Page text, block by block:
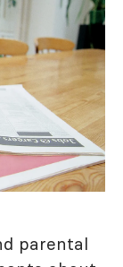
parental